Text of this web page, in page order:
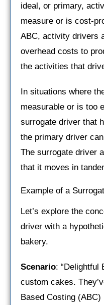
ideal, or primary,
measure or is cost-
ABC, activity drivers
overhead costs to
the activities that
In situations where
measurable or is too
surrogate driver that
the primary driver
The surrogate driver
that it moves in
Example of a
Let’s explore the
driver with a
bakery.
Scenario: “Delightful
custom cakes.
Based Costing